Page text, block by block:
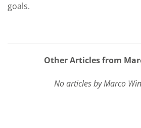
goals.
Other Articles from
No articles by Marco